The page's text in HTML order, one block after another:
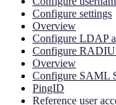
Configure settings
Overview
Configure LDAP
Configure
Overview
Configure SAML
PingID
Reference user